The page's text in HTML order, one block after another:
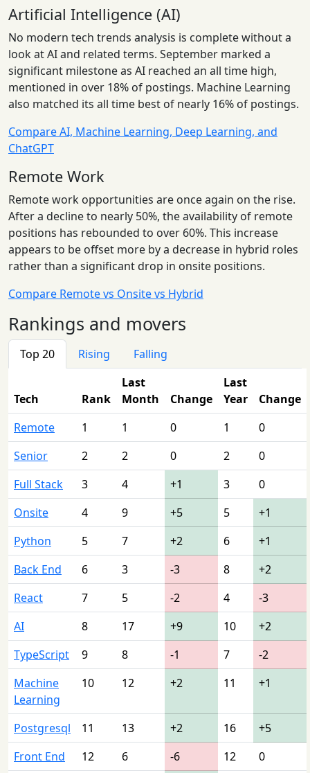
Artificial Intelligence (AI)
No modern tech trends analysis is complete without a
look at AI and related terms. September marked a
significant milestone as AI reached an all time high,
mentioned in over 18% of postings. Machine Learning
also matched its all time best of nearly 16% of postings.
Compare AI, Machine Learning, Deep Learning, and
ChatGPT
Remote Work
Remote work opportunities are once again on the rise.
After a decline to nearly 50%, the availability of remote
positions has rebounded to over 60%. This increase
appears to be offset more by a decrease in hybrid roles
rather than a significant drop in onsite positions.
Compare Remote vs Onsite vs Hybrid
Rankings and movers
Top 20 Rising Falling
Tech Rank
Last
Month
Change
Last
Year
Change
Remote
1 1 0 1
0
Senior
2 2 0 2
0
Full Stack
3 4 +1 3
0
Onsite
4 9 +5 5
+1
Python
5 7 +2 6
+1
Back End
6 3 -3 8
+2
React
7 5 -2 4
-3
AI
8 17 +9 10
+2
TypeScript
9 8 -1 7
-2
Machine
Learning
10 12 +2 11 +1
Postgresql 11 13 +2 16
+5
Front End
12 6 -6 12
0